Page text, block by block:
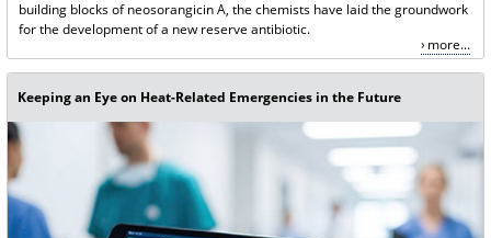
building blocks of neosorangicin A, the chemists have laid the groundwork
for the development of a new reserve antibiotic.
more...
Keeping an Eye on Heat-Related Emergencies in the Future